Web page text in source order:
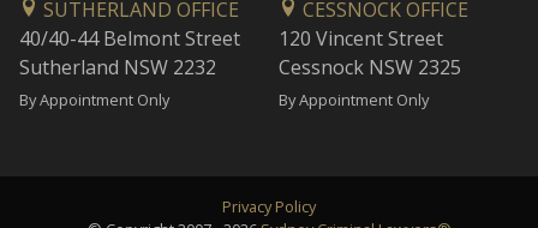
SUTHERLAND OFFICE
40/40-44 Belmont Street
Sutherland NSW 2232
By Appointment Only
CESSNOCK OFFICE
120 Vincent Street
Cessnock NSW 2325
By Appointment Only
Privacy Policy